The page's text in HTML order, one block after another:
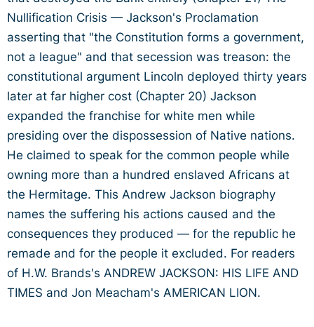
Nullification Crisis — Jackson's Proclamation
asserting that "the Constitution forms a government,
not a league" and that secession was treason: the
constitutional argument Lincoln deployed thirty years
later at far higher cost (Chapter 20) Jackson
expanded the franchise for white men while
presiding over the dispossession of Native nations.
He claimed to speak for the common people while
owning more than a hundred enslaved Africans at
the Hermitage. This Andrew Jackson biography
names the suffering his actions caused and the
consequences they produced — for the republic he
remade and for the people it excluded. For readers
of H.W. Brands's ANDREW JACKSON: HIS LIFE AND
TIMES and Jon Meacham's AMERICAN LION.